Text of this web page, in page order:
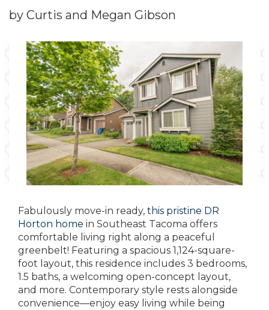
by Curtis and Megan Gibson
Fabulously move-in ready, this pristine DR
Horton home in Southeast Tacoma offers
comfortable living right along a peaceful
greenbelt! Featuring a spacious 1,124-square-
foot layout, this residence includes 3 bedrooms,
1.5 baths, a welcoming open-concept layout,
and more. Contemporary style rests alongside
convenience—enjoy easy living while being